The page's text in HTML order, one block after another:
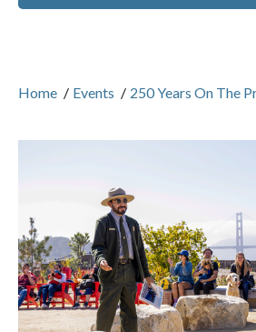
Home / Events / 250 Years On The